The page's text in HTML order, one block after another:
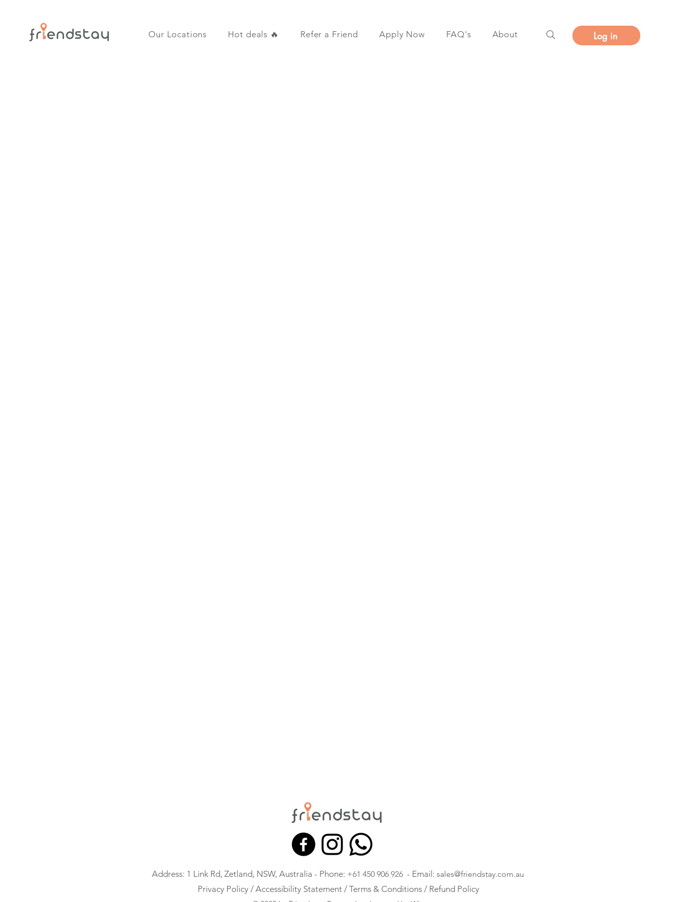
Our Locations Hot deals 🔥 Refer a Friend Apply Now FAQ's About Log in
Address: 1 Link Rd, Zetland, NSW, Australia - Phone: +61 450 906 926 - Email: sales@friendstay.com.au
Privacy Policy / Accessibility Statement / Terms & Conditions / Refund Policy